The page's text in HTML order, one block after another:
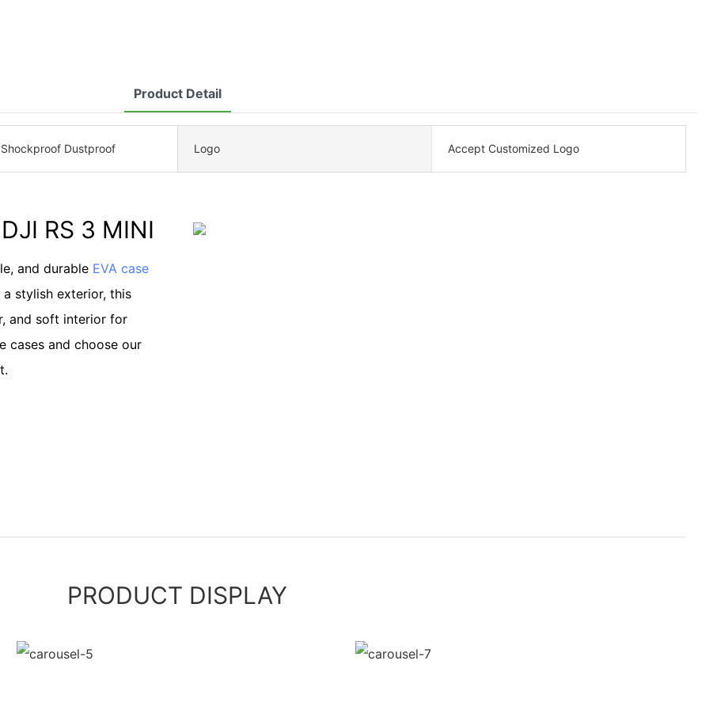
Product Detail
Dustproof Logo Accept Customized Logo
RS 3 MINI
and durable EVA case
stylish exterior, this
and soft interior for
cases and choose our
PRODUCT DISPLAY